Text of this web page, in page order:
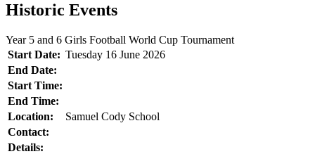
Historic Events
Year 5 and 6 Girls Football World Cup Tournament
Start Date: Tuesday 16 June 2026
End Date:
Start Time:
End Time:
Location:
Samuel Cody School
Contact:
Details: